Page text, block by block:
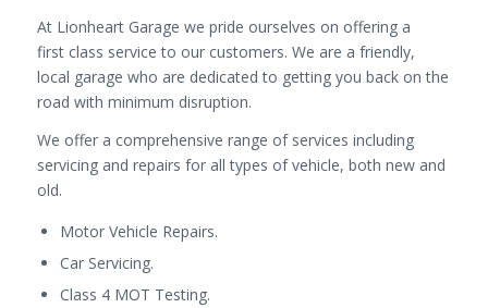
At Lionheart Garage we pride ourselves on offering a
first class service to our customers. We are a friendly,
local garage who are dedicated to getting you back on the
road with minimum disruption.
We offer a comprehensive range of services including
servicing and repairs for all types of vehicle, both new and
old.
Motor Vehicle Repairs.
Car Servicing.
Class 4 MOT Testing.